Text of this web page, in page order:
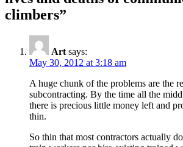
climbers”
Art says:
May 30, 2012 at 3:18 am
A huge chunk of the problems are the
subcontracting. By the time all the
there is precious little money left and
thin.
So thin that most contractors actually